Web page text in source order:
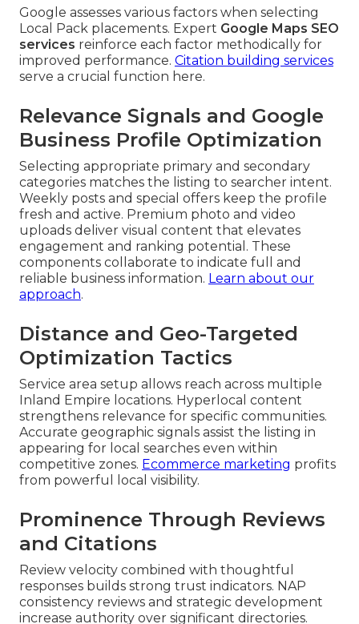
Google assesses various factors when selecting
Local Pack placements. Expert Google Maps SEO
services reinforce each factor methodically for
improved performance. Citation building services
serve a crucial function here.
Relevance Signals and Google
Business Profile Optimization
Selecting appropriate primary and secondary
categories matches the listing to searcher intent.
Weekly posts and special offers keep the profile
fresh and active. Premium photo and video
uploads deliver visual content that elevates
engagement and ranking potential. These
components collaborate to indicate full and
reliable business information. Learn about our
approach.
Distance and Geo-Targeted
Optimization Tactics
Service area setup allows reach across multiple
Inland Empire locations. Hyperlocal content
strengthens relevance for specific communities.
Accurate geographic signals assist the listing in
appearing for local searches even within
competitive zones. Ecommerce marketing profits
from powerful local visibility.
Prominence Through Reviews
and Citations
Review velocity combined with thoughtful
responses builds strong trust indicators. NAP
consistency reviews and strategic development
increase authority over significant directories.